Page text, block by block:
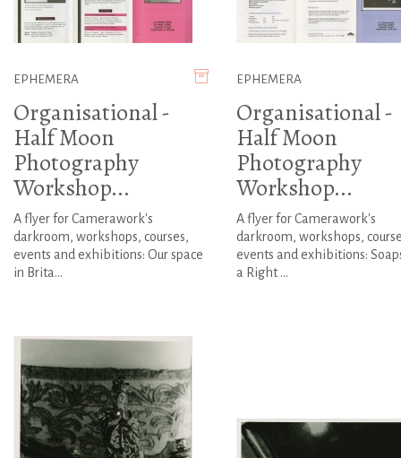
EPHEMERA
Organisational -
Half Moon
Photography
Workshop...
A flyer for Camerawork's
darkroom, workshops, courses,
events and exhibitions: Our space
in Brita...
EPHEMERA
Organisational -
Half Moon
Photography
Workshop...
A flyer for Camerawork's
darkroom, workshops,
events and exhibitions:
a Right ...